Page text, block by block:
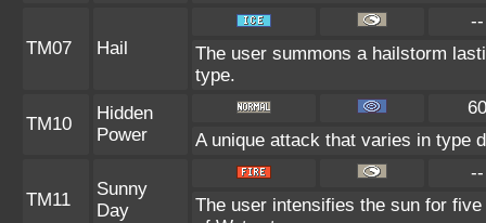
TM07 Hail
--
The user summons a hailstorm
type.
TM10
Hidden
Power
60
A unique attack that varies in type
TM11
Sunny
Day
--
The user intensifies the sun for